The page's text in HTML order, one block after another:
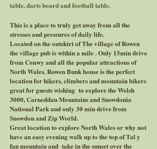
table, darts board and football table.
This is a place to truly get away from all the
stresses and pressures of daily life.
Located on the outskirt of The village of Rowen
the village pub is within a mile . Only 15min drive
from Conwy and all the popular attractions of
North Wales. Rowen Bunk house is the perfect
location for hikers, climbers and mountain bikers
great for guests wishing to explore the Welsh
3000, Carneddau Mountains and Snowdonia
National Park and only 30 min drive from
Snowdon and Zip World.
Great location to explore North Wales or why not
have an easy evening walk up to the top of Tal y
fan mountain and take in the sunset over the